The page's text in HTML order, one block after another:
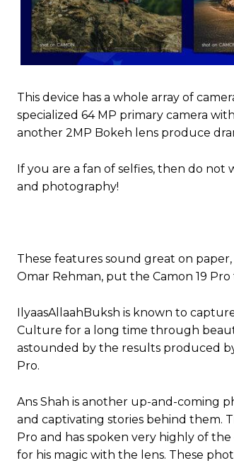
This device has a whole array of
specialized 64 MP primary camera
another 2MP Bokeh lens produce
If you are a fan of selfies, then do not
and photography!
These features sound great on
Omar Rehman, put the Camon 19
IlyaasAllaahBuksh is known to
Culture for a long time through
astounded by the results produced
Pro.
Ans Shah is another up-and-coming
and captivating stories behind them.
Pro and has spoken very highly of
for his magic with the lens. These